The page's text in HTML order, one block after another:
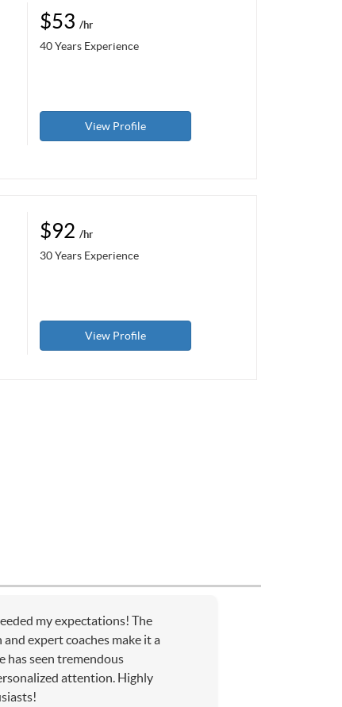
$53 /hr
40 Years Experience
View Profile
$92 /hr
30 Years Experience
View Profile
my expectations! The
expert coaches make it a
has seen tremendous
attention. Highly